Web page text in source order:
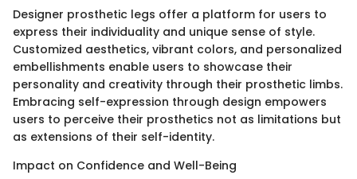
Designer prosthetic legs offer a platform for users to
express their individuality and unique sense of style.
Customized aesthetics, vibrant colors, and personalized
embellishments enable users to showcase their
personality and creativity through their prosthetic limbs.
Embracing self-expression through design empowers
users to perceive their prosthetics not as limitations but
as extensions of their self-identity.
Impact on Confidence and Well-Being